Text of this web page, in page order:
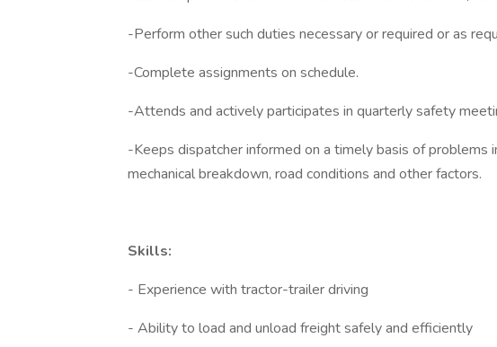
-Perform other such duties necessary or required or as
-Complete assignments on schedule.
-Attends and actively participates in quarterly safety
-Keeps dispatcher informed on a timely basis of problems
mechanical breakdown, road conditions and other factors.
Skills:
- Experience with tractor-trailer driving
- Ability to load and unload freight safely and efficiently